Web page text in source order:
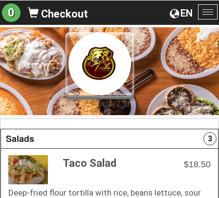
EN
0 Checkout
Salads 3
Taco Salad $18.50
Deep-fried flour tortilla with rice, beans lettuce, sour